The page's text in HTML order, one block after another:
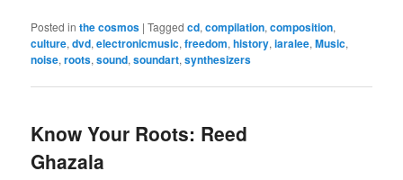
Posted in the cosmos |Tagged cd,compilation,composition,
culture,dvd,electronicmusic,freedom,history,iaralee,Music,
noise,roots,sound,soundart,synthesizers
Know Your Roots: Reed
Ghazala